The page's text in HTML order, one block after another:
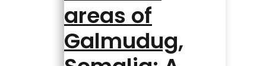
areas of
Galmudug,